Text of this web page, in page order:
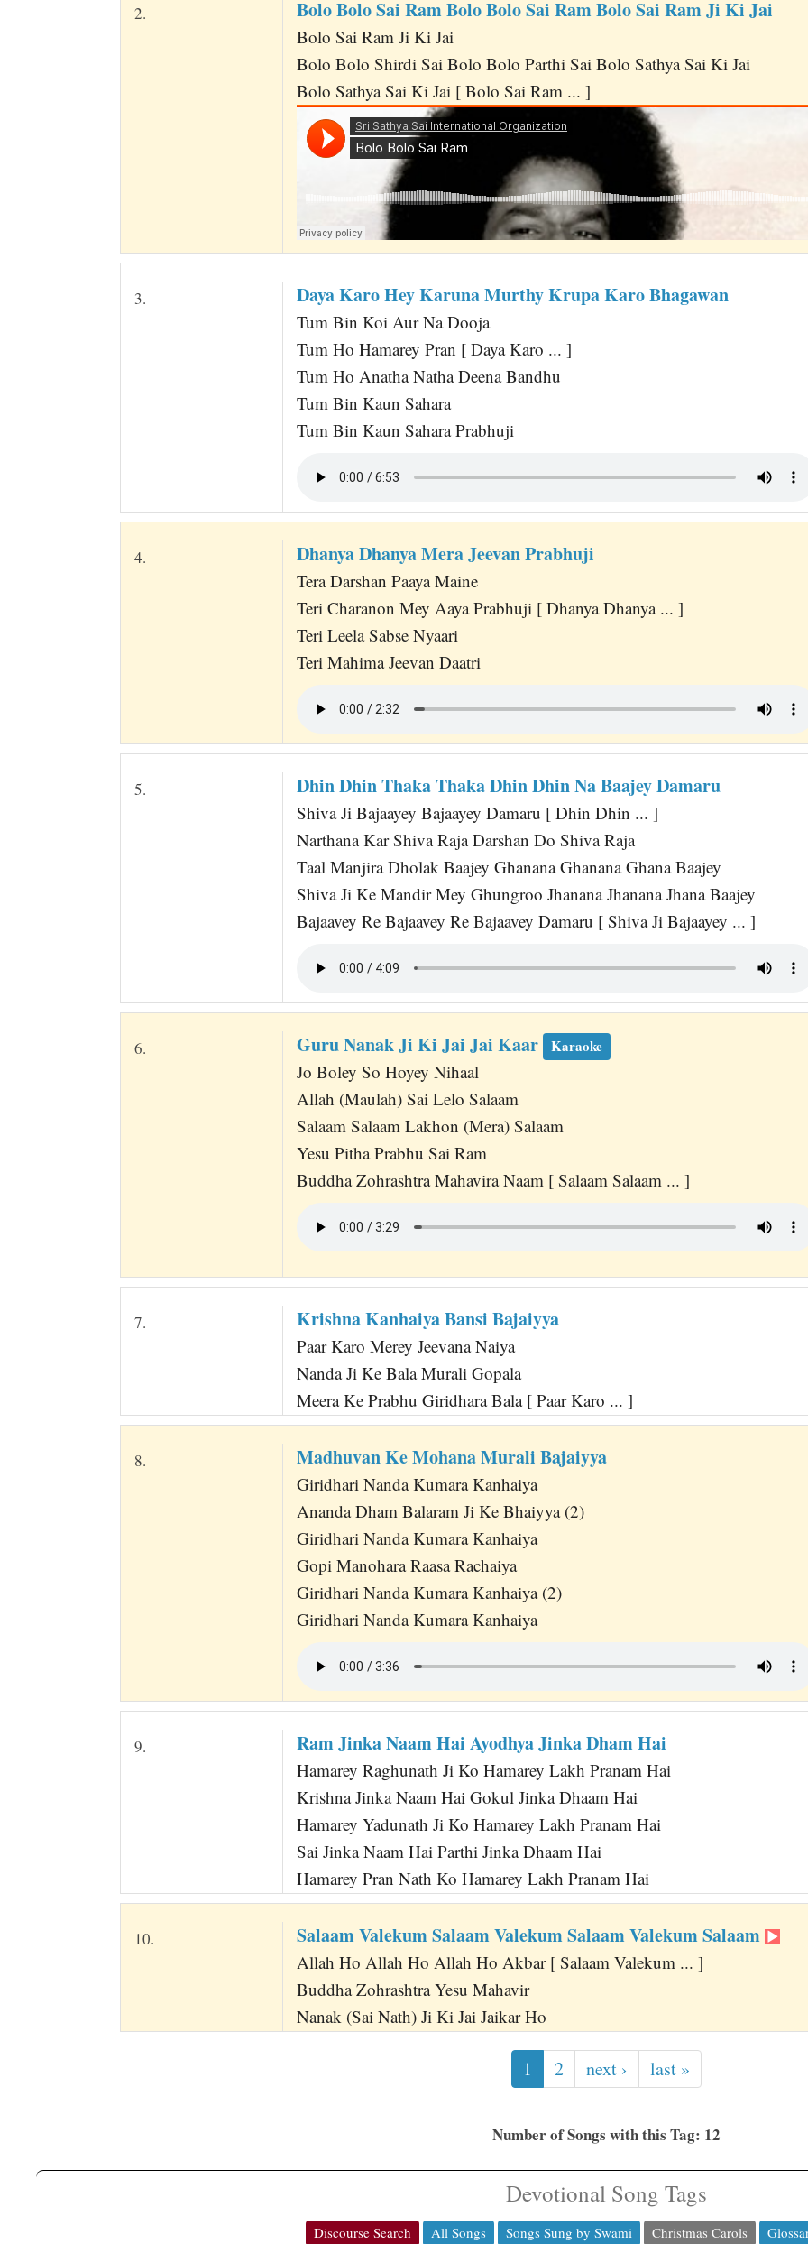
2. Bolo Bolo Sai Ram Bolo Bolo Sai Ram Bolo Sai Ram Ji Ki Jai
Bolo Sai Ram Ji Ki Jai
Bolo Bolo Shirdi Sai Bolo Bolo Parthi Sai Bolo Sathya Sai Ki Jai
Bolo Sathya Sai Ki Jai [ Bolo Sai Ram ... ]
3. Daya Karo Hey Karuna Murthy Krupa Karo Bhagawan
Tum Bin Koi Aur Na Dooja
Tum Ho Hamarey Pran [ Daya Karo ... ]
Tum Ho Anatha Natha Deena Bandhu
Tum Bin Kaun Sahara
Tum Bin Kaun Sahara Prabhuji
4. Dhanya Dhanya Mera Jeevan Prabhuji
Tera Darshan Paaya Maine
Teri Charanon Mey Aaya Prabhuji [ Dhanya Dhanya ... ]
Teri Leela Sabse Nyaari
Teri Mahima Jeevan Daatri
5. Dhin Dhin Thaka Thaka Dhin Dhin Na Baajey Damaru
Shiva Ji Bajaayey Bajaayey Damaru [ Dhin Dhin ... ]
Narthana Kar Shiva Raja Darshan Do Shiva Raja
Taal Manjira Dholak Baajey Ghanana Ghanana Ghana Baajey
Shiva Ji Ke Mandir Mey Ghungroo Jhanana Jhanana Jhana Baajey
Bajaavey Re Bajaavey Re Bajaavey Damaru [ Shiva Ji Bajaayey ... ]
6. Guru Nanak Ji Ki Jai Jai Kaar Karaoke
Jo Boley So Hoyey Nihaal
Allah (Maulah) Sai Lelo Salaam
Salaam Salaam Lakhon (Mera) Salaam
Yesu Pitha Prabhu Sai Ram
Buddha Zohrashtra Mahavira Naam [ Salaam Salaam ... ]
7. Krishna Kanhaiya Bansi Bajaiyya
Paar Karo Merey Jeevana Naiya
Nanda Ji Ke Bala Murali Gopala
Meera Ke Prabhu Giridhara Bala [ Paar Karo ... ]
8. Madhuvan Ke Mohana Murali Bajaiyya
Giridhari Nanda Kumara Kanhaiya
Ananda Dham Balaram Ji Ke Bhaiyya (2)
Giridhari Nanda Kumara Kanhaiya
Gopi Manohara Raasa Rachaiya
Giridhari Nanda Kumara Kanhaiya (2)
Giridhari Nanda Kumara Kanhaiya
9. Ram Jinka Naam Hai Ayodhya Jinka Dham Hai
Hamarey Raghunath Ji Ko Hamarey Lakh Pranam Hai
Krishna Jinka Naam Hai Gokul Jinka Dhaam Hai
Hamarey Yadunath Ji Ko Hamarey Lakh Pranam Hai
Sai Jinka Naam Hai Parthi Jinka Dhaam Hai
Hamarey Pran Nath Ko Hamarey Lakh Pranam Hai
10. Salaam Valekum Salaam Valekum Salaam Valekum Salaam
Allah Ho Allah Ho Allah Ho Akbar [ Salaam Valekum ... ]
Buddha Zohrashtra Yesu Mahavir
Nanak (Sai Nath) Ji Ki Jai Jaikar Ho
1 2 next › last »
Number of Songs with this Tag: 12
Devotional Song Tags
Discourse Search All Songs Songs Sung by Swami Christmas Carols